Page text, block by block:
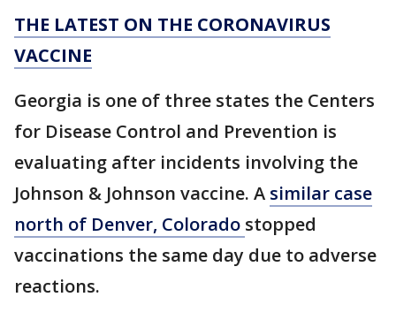
THE LATEST ON THE CORONAVIRUS
VACCINE
Georgia is one of three states the Centers
for Disease Control and Prevention is
evaluating after incidents involving the
Johnson & Johnson vaccine. A similar case
north of Denver, Colorado stopped
vaccinations the same day due to adverse
reactions.